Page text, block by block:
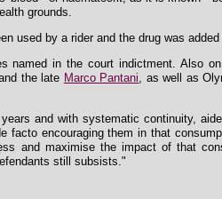
grounds.
used by a rider and the drug was
in the court indictment. Also
the late Marco Pantani, as well as
and with systematic continuity,
facto encouraging them in that
and maximise the impact of that
still subsists."